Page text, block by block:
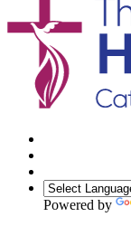
Powered by